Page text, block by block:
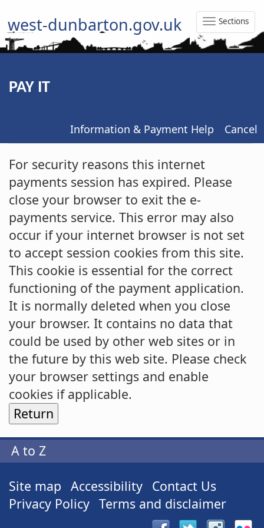
Toggle
Sections
west-dunbarton.gov.uk
PAY IT
Information & Payment Help Cancel
For security reasons this internet
payments session has expired. Please
close your browser to exit the e-
payments service. This error may also
occur if your internet browser is not set
to accept session cookies from this site.
This cookie is essential for the correct
functioning of the payment application.
It is normally deleted when you close
your browser. It contains no data that
could be used by other web sites or in
the future by this web site. Please check
your browser settings and enable
cookies if applicable.
A to Z
Site map Accessibility Contact Us
Privacy Policy Terms and disclaimer